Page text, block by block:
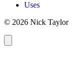
Uses
© 2026 Nick Taylor